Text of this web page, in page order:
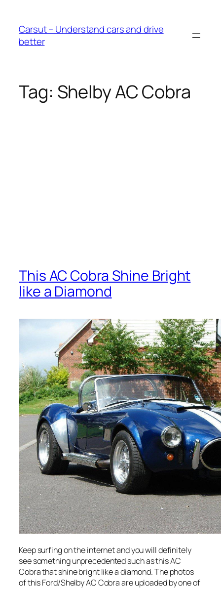
content
Carsut – Understand cars and drive
better
Tag: Shelby AC Cobra
This AC Cobra Shine Bright
like a Diamond
Keep surfing on the internet and you will definitely
see something unprecedented such as this AC
Cobra that shine bright like a diamond. The photos
of this Ford/Shelby AC Cobra are uploaded by one of